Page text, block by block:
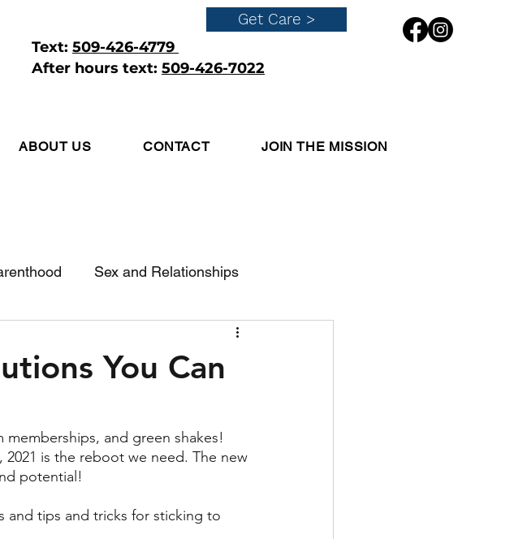
Text: 509-426-4779
After hours text: 509-426-7022
Get Care >
ABOUT US CONTACT JOIN THE MISSION
Sex and Relationships
You Can
and green shakes!
is the reboot we need. The new
potential!
and tips and tricks for sticking to